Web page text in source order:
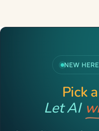
NEW
Pick
Let AI